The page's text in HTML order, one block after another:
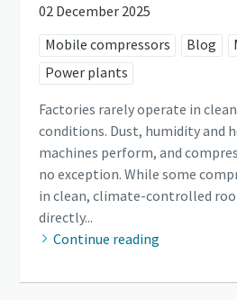
02 December 2025
Mobile compressors
Blog
Power plants
Factories rarely operate in
conditions. Dust, humidity and
machines perform, and
no exception. While some
in clean, climate-controlled
directly...
Continue reading